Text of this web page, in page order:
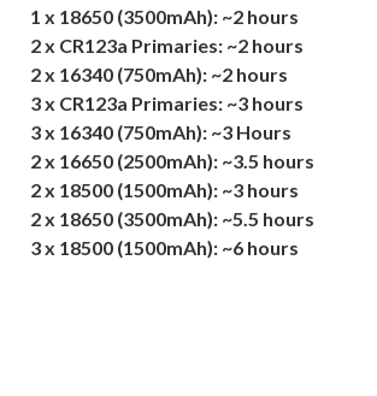
1 x 18650 (3500mAh): ~2 hours
2 x CR123a Primaries: ~2 hours
2 x 16340 (750mAh): ~2 hours
3 x CR123a Primaries: ~3 hours
3 x 16340 (750mAh): ~3 Hours
2 x 16650 (2500mAh): ~3.5 hours
2 x 18500 (1500mAh): ~3 hours
2 x 18650 (3500mAh): ~5.5 hours
3 x 18500 (1500mAh): ~6 hours